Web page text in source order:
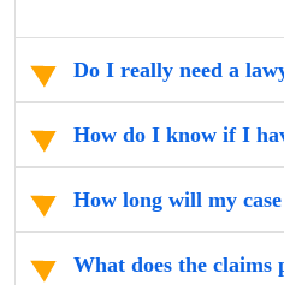
Do I really need a
How do I know if I
How long will my
What does the claims